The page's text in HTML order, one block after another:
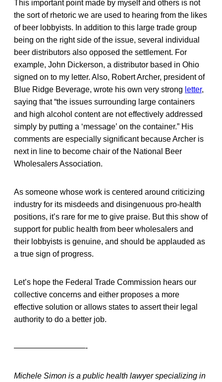
This important point made by myself and others is not
the sort of rhetoric we are used to hearing from the likes
of beer lobbyists. In addition to this large trade group
being on the right side of the issue, several individual
beer distributors also opposed the settlement. For
example, John Dickerson, a distributor based in Ohio
signed on to my letter. Also, Robert Archer, president of
Blue Ridge Beverage, wrote his own very strong letter,
saying that “the issues surrounding large containers
and high alcohol content are not effectively addressed
simply by putting a ‘message’ on the container.” His
comments are especially significant because Archer is
next in line to become chair of the National Beer
Wholesalers Association.
As someone whose work is centered around criticizing
industry for its misdeeds and disingenuous pro-health
positions, it’s rare for me to give praise. But this show of
support for public health from beer wholesalers and
their lobbyists is genuine, and should be applauded as
a true sign of progress.
Let’s hope the Federal Trade Commission hears our
collective concerns and either proposes a more
effective solution or allows states to assert their legal
authority to do a better job.
—————————-
Michele Simon is a public health lawyer specializing in